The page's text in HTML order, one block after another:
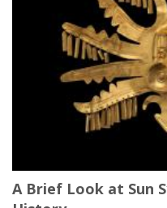
A Brief Look at Sun